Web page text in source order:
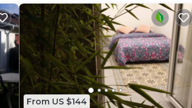
From US $144